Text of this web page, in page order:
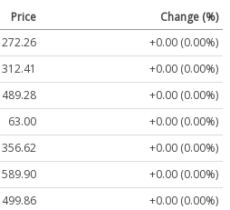
Price
Change (%)
272.26
+0.00 (0.00%)
312.41
+0.00 (0.00%)
489.28
+0.00 (0.00%)
63.00
+0.00 (0.00%)
356.62
+0.00 (0.00%)
589.90
+0.00 (0.00%)
499.86
+0.00 (0.00%)